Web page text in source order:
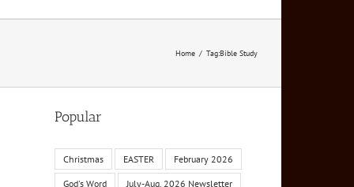
Home Tag:Bible Study
Popular
Christmas EASTER February 2026
God's Word July-Aug. 2026 Newsletter